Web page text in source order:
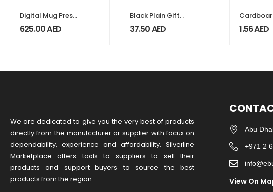
Digital Mug Press
Machines
625.00AED
Black Plain Gift
Box Size XXL
Cardboard
37.50AED
Packaging
1.56AED
We are dedicated to give you the very best of products
directly from the manufacturer or ​supplier​ with focus on
dependability, ​experience and affordability. Silverline
Marketplace offers tools to suppliers to sell their
products and support buyers to source the best
products from the region.
Abu
+971 2
View On